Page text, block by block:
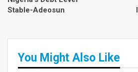
Stable-Adeosun
You Might Also Like